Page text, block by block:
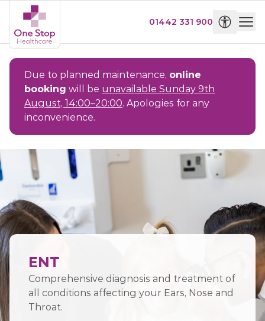
01442 331 900
Due to planned maintenance, online
booking will be unavailable Sunday 9th
August, 14:00–20:00. Apologies for any
inconvenience.
ENT
Comprehensive diagnosis and treatment of
all conditions affecting your Ears, Nose and
Throat.